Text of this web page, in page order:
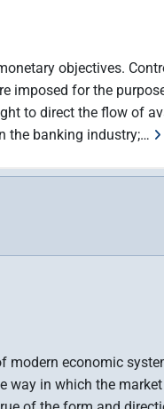
objectives.
imposed for the
to direct the flow of
the banking industry;…
economic
way in which the